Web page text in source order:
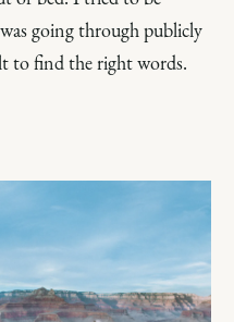
going through publicly
to find the right words.